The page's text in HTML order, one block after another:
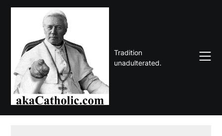
Skip
Tradition
unadulterated.